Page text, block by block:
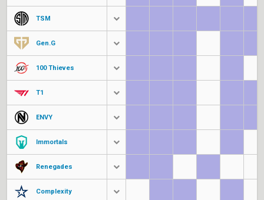
TSM
Gen.G
100 Thieves
T1
ENVY
Immortals
Renegades
Complexity